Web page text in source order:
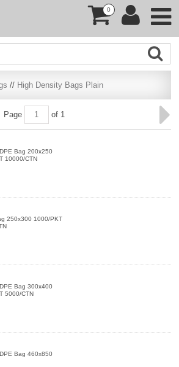
0
// High Density Bags Plain
Page of 1
Bag 200x250
10000/CTN
250x300 1000/PKT
Bag 300x400
5000/CTN
Bag 460x850